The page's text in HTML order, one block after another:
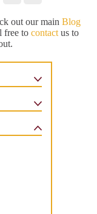
out our main Blog
free to contact us to